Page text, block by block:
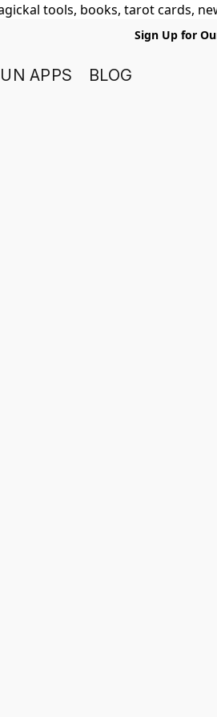
tools, books, tarot cards,
Sign Up for
APPS BLOG